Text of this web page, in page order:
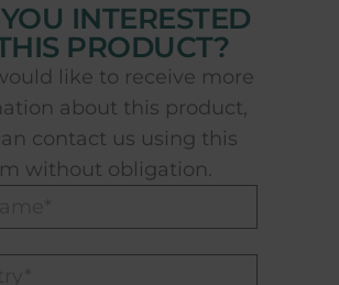
INTERESTED
PRODUCT?
like to receive more
about this product,
contact us using this
without obligation.